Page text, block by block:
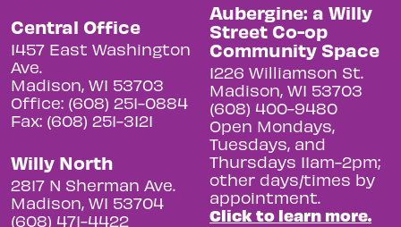
Central Office
1457 East Washington
Ave.
Madison, WI 53703
Office: (608) 251-0884
Fax: (608) 251-3121
Willy North
2817 N Sherman Ave.
Madison, WI 53704
(608) 471-4422
Aubergine: a Willy
Street Co-op
Community Space
1226 Williamson St.
Madison, WI 53703
(608) 400-9480
Open Mondays,
Tuesdays, and
Thursdays 11am-2pm;
other days/times by
appointment.
Click to learn more.